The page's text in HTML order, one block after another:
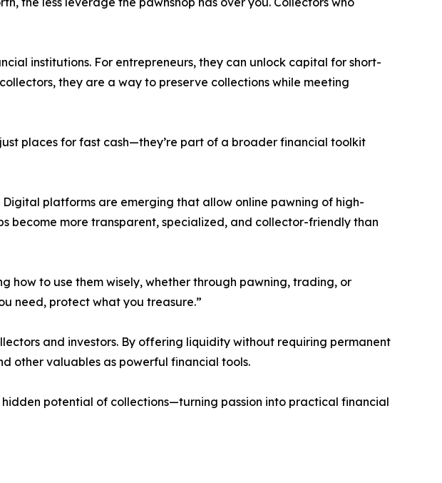
institutions. For entrepreneurs, they can unlock capital for short-
they are a way to preserve collections while meeting
places for fast cash—they’re part of a broader financial toolkit
platforms are emerging that allow online pawning of high-
become more transparent, specialized, and collector-friendly than
how to use them wisely, whether through pawning, trading, or
need, protect what you treasure.”
and investors. By offering liquidity without requiring permanent
other valuables as powerful financial tools.
potential of collections—turning passion into practical financial